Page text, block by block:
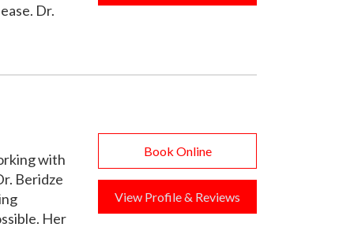
Dr.
with
Beridze
Her
Book Online
View Profile & Reviews